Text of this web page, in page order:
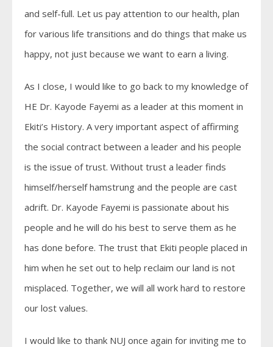
and self-full. Let us pay attention to our health, plan
for various life transitions and do things that make us
happy, not just because we want to earn a living.
As I close, I would like to go back to my knowledge of
HE Dr. Kayode Fayemi as a leader at this moment in
Ekiti’s History. A very important aspect of affirming
the social contract between a leader and his people
is the issue of trust. Without trust a leader finds
himself/herself hamstrung and the people are cast
adrift. Dr. Kayode Fayemi is passionate about his
people and he will do his best to serve them as he
has done before. The trust that Ekiti people placed in
him when he set out to help reclaim our land is not
misplaced. Together, we will all work hard to restore
our lost values.
I would like to thank NUJ once again for inviting me to